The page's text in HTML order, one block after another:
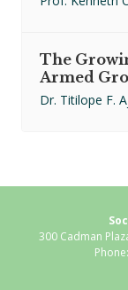
The
Armed
Dr. Titilope F.
300 Cadman